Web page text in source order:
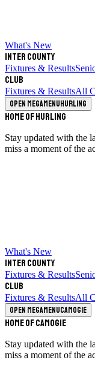
What's New
Inter County
Fixtures & Results
Club
Fixtures & ResultsAll
Open megamenuHurling
Home of Hurling
Stay updated with the
miss a moment of the
What's New
Inter County
Fixtures & Results
Club
Fixtures & ResultsAll
Open megamenuCamogie
Home of Camogie
Stay updated with the
miss a moment of the